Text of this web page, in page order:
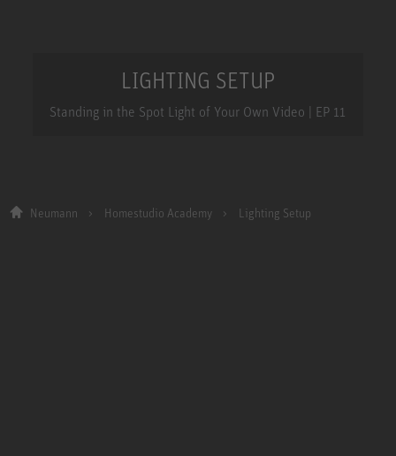
LIGHTING SETUP
Standing in the Spot Light of Your Own Video | EP 11
Neumann Homestudio Academy Lighting Setup